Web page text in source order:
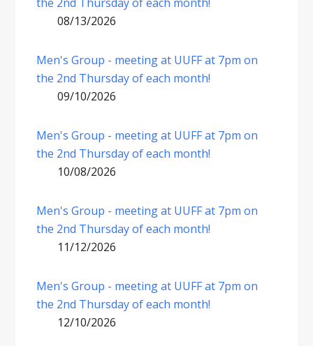
08/13/2026
Men's Group - meeting at UUFF at 7pm on
the 2nd Thursday of each month!
09/10/2026
Men's Group - meeting at UUFF at 7pm on
the 2nd Thursday of each month!
10/08/2026
Men's Group - meeting at UUFF at 7pm on
the 2nd Thursday of each month!
11/12/2026
Men's Group - meeting at UUFF at 7pm on
the 2nd Thursday of each month!
12/10/2026